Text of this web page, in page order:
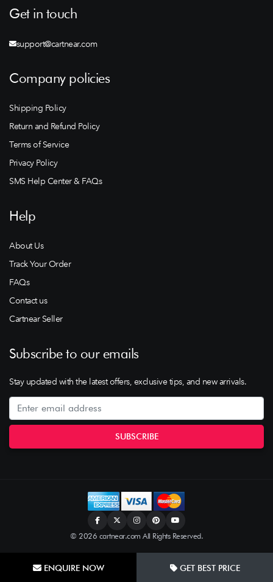
ENQUIRE NOW GET BEST PRICE
Get in touch
support@cartnear.com
Company policies
Shipping Policy
Return and Refund Policy
Terms of Service
Privacy Policy
SMS Help Center & FAQs
Help
About Us
Track Your Order
FAQs
Contact us
Cartnear Seller
Subscribe to our emails
Stay updated with the latest offers, exclusive tips, and new arrivals.
© 2026 cartnear.com All Rights Reserved.